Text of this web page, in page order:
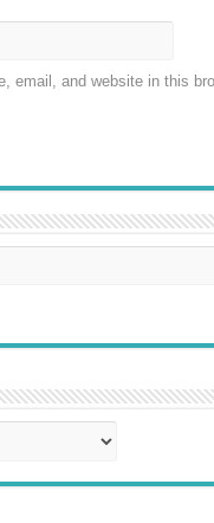
email, and website in this